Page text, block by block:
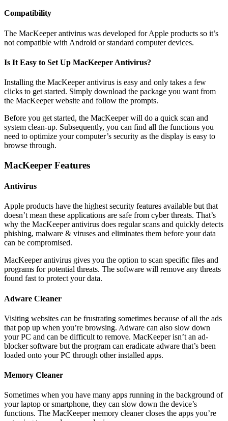
Compatibility
The MacKeeper antivirus was developed for Apple products so it’s
not compatible with Android or standard computer devices.
Is It Easy to Set Up MacKeeper Antivirus?
Installing the MacKeeper antivirus is easy and only takes a few
clicks to get started. Simply download the package you want from
the MacKeeper website and follow the prompts.
Before you get started, the MacKeeper will do a quick scan and
system clean-up. Subsequently, you can find all the functions you
need to optimize your computer’s security as the display is easy to
browse through.
MacKeeper Features
Antivirus
Apple products have the highest security features available but that
doesn’t mean these applications are safe from cyber threats. That’s
why the MacKeeper antivirus does regular scans and quickly detects
phishing, malware & viruses and eliminates them before your data
can be compromised.
MacKeeper antivirus gives you the option to scan specific files and
programs for potential threats. The software will remove any threats
found fast to protect your data.
Adware Cleaner
Visiting websites can be frustrating sometimes because of all the ads
that pop up when you’re browsing. Adware can also slow down
your PC and can be difficult to remove. MacKeeper isn’t an ad-
blocker software but the program can eradicate adware that’s been
loaded onto your PC through other installed apps.
Memory Cleaner
Sometimes when you have many apps running in the background of
your laptop or smartphone, they can slow down the device’s
functions. The MacKeeper memory cleaner closes the apps you’re